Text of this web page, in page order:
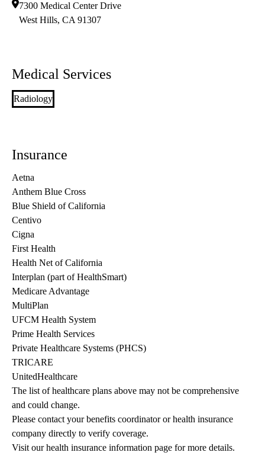
7300 Medical Center Drive
West Hills, CA 91307
Medical Services
Radiology
Insurance
Aetna
Anthem Blue Cross
Blue Shield of California
Centivo
Cigna
First Health
Health Net of California
Interplan (part of HealthSmart)
Medicare Advantage
MultiPlan
UFCM Health System
Prime Health Services
Private Healthcare Systems (PHCS)
TRICARE
UnitedHealthcare
The list of healthcare plans above may not be comprehensive
and could change.
Please contact your benefits coordinator or health insurance
company directly to verify coverage.
Visit our health insurance information page for more details.